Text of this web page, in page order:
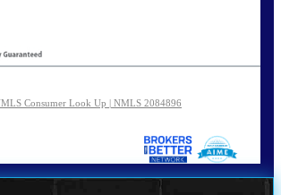
Consumer Look Up | NMLS 2084896